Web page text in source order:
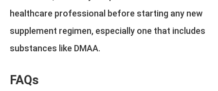
healthcare professional before starting any new
supplement regimen, especially one that includes
substances like DMAA.
FAQs